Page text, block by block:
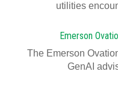
utilities
Emerson
The Emerson
GenAI